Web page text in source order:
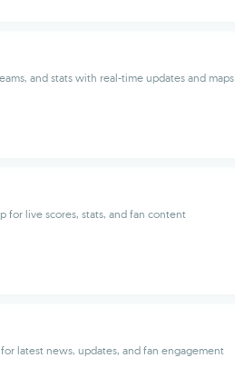
and stats with real-time updates and maps
for live scores, stats, and fan content
latest news, updates, and fan engagement